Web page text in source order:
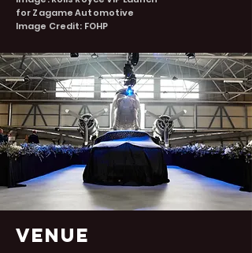
for Zagame Automotive
Image Credit: FOHP
VENUE